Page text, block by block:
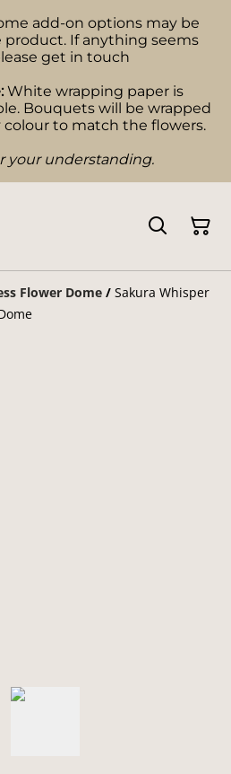
add-on options may be
If anything seems
get in touch
White wrapping paper is
Bouquets will be wrapped
to match the flowers.
your understanding.
Flower Dome / Sakura Whisper